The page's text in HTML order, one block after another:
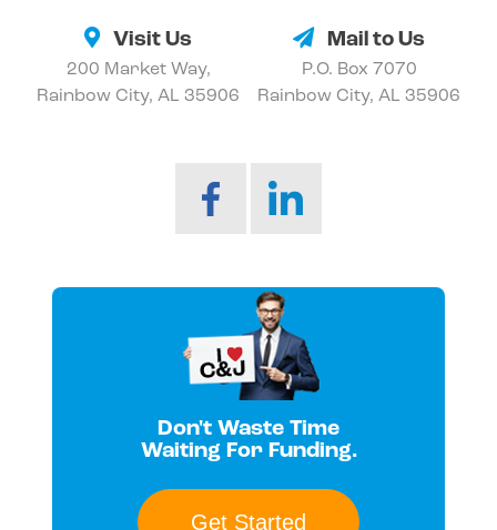
Visit Us
200 Market Way,
Rainbow City, AL 35906
Mail to Us
P.O. Box 7070
Rainbow City, AL 35906
Don't Waste Time
Waiting For Funding.
Get Started